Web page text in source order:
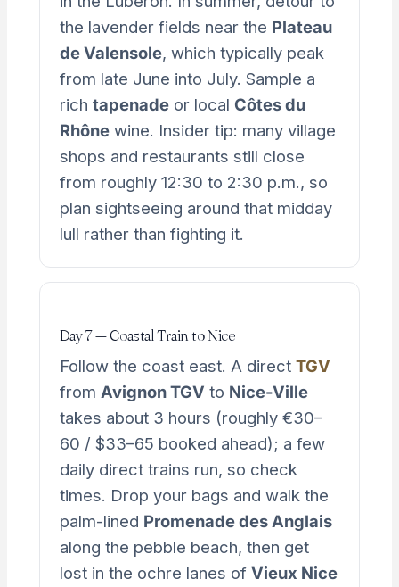
the lavender fields near the Plateau
de Valensole, which typically peak
from late June into July. Sample a
rich tapenadeor local Côtes du
Rhônewine. Insider tip: many village
shops and restaurants still close
from roughly 12:30 to 2:30 p.m., so
plan sightseeing around that midday
lull rather than fighting it.
Day 7 — Coastal Train to Nice
Follow the coast east. A direct TGV
from Avignon TGV to Nice-Ville
takes about 3 hours (roughly €30–
60 / $33–65 booked ahead); a few
daily direct trains run, so check
times. Drop your bags and walk the
palm-lined Promenade des Anglais
along the pebble beach, then get
lost in the ochre lanes of Vieux Nice